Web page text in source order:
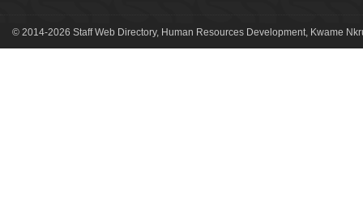
© 2014-2026 Staff Web Directory, Human Resources Development, Kwame